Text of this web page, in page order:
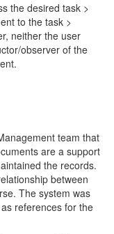
the desired task >
to the task >
neither the user
observer of the
team that
are a support
the records.
between
The system was
references for the